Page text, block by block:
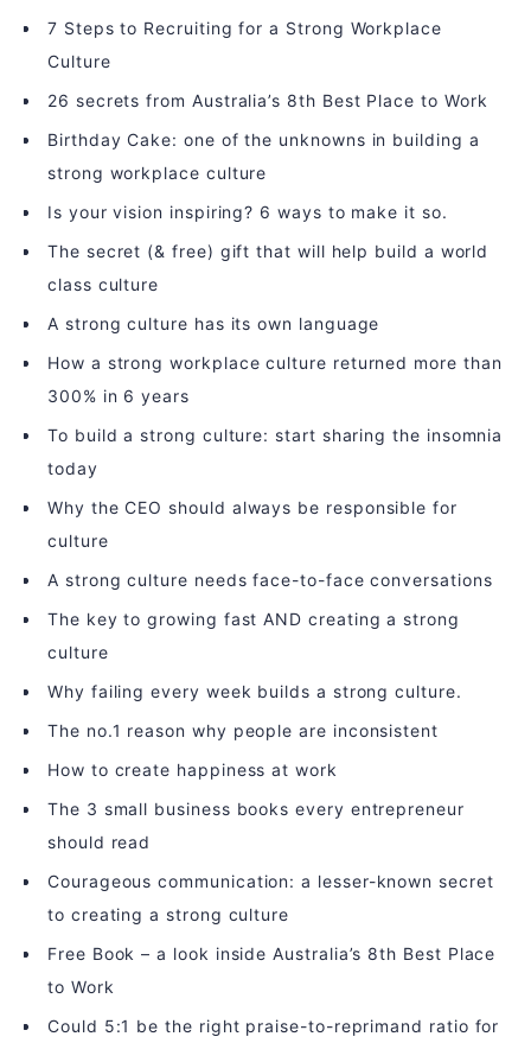
7 Steps to Recruiting for a Strong Workplace
Culture
26 secrets from Australia’s 8th Best Place to Work
Birthday Cake: one of the unknowns in building a
strong workplace culture
Is your vision inspiring? 6 ways to make it so.
The secret (& free) gift that will help build a world
class culture
A strong culture has its own language
How a strong workplace culture returned more than
300% in 6 years
To build a strong culture: start sharing the insomnia
today
Why the CEO should always be responsible for
culture
A strong culture needs face-to-face conversations
The key to growing fast AND creating a strong
culture
Why failing every week builds a strong culture.
The no.1 reason why people are inconsistent
How to create happiness at work
The 3 small business books every entrepreneur
should read
Courageous communication: a lesser-known secret
to creating a strong culture
Free Book – a look inside Australia’s 8th Best Place
to Work
Could 5:1 be the right praise-to-reprimand ratio for